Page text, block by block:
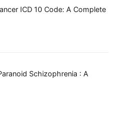
ICD 10 Code: A Complete
Schizophrenia : A